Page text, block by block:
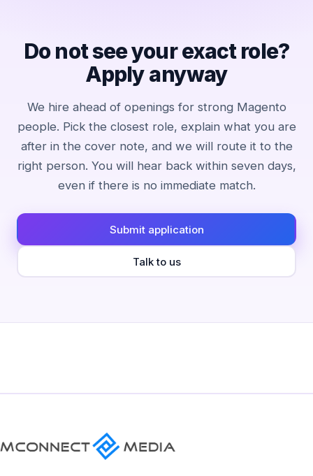
Do not see your exact role?
Apply anyway
We hire ahead of openings for strong Magento
people. Pick the closest role, explain what you are
after in the cover note, and we will route it to the
right person. You will hear back within seven days,
even if there is no immediate match.
Submit application
Talk to us